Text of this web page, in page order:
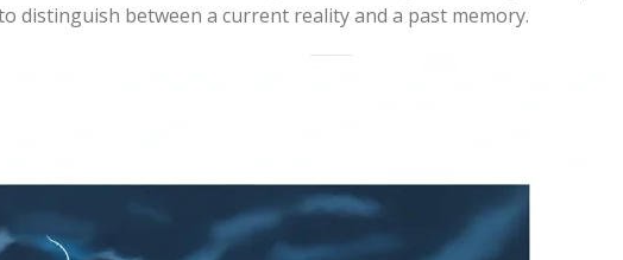
distinguish between a current reality and a past memory.